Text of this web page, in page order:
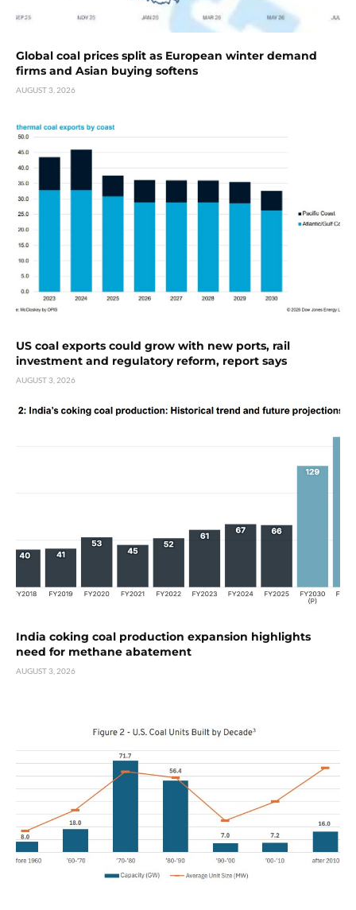
Global coal prices split as European winter demand
firms and Asian buying softens
AUGUST 3, 2026
US coal exports could grow with new ports, rail
investment and regulatory reform, report says
AUGUST 3, 2026
India coking coal production expansion highlights
need for methane abatement
AUGUST 3, 2026